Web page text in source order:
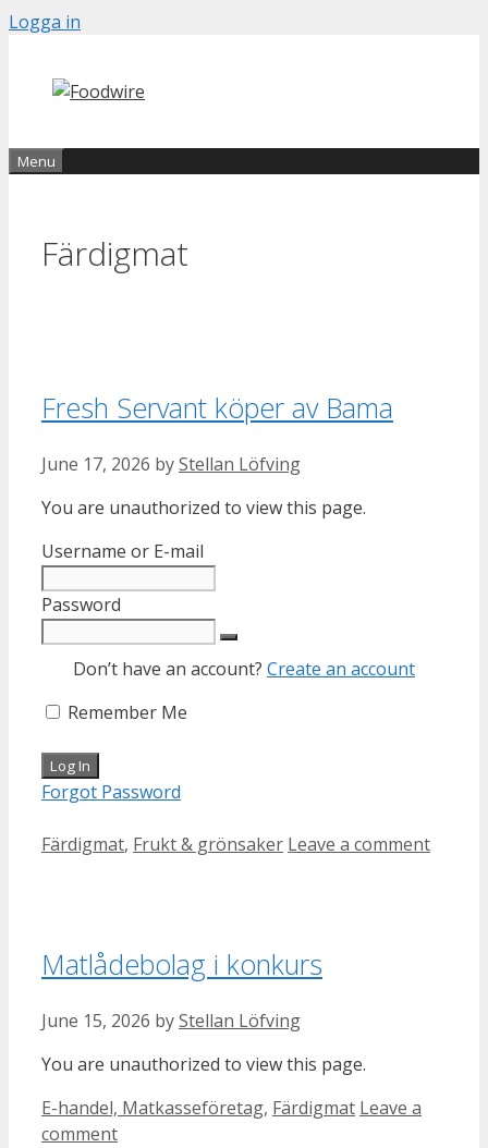
Skip
content
Logga in
Menu
Färdigmat
Fresh Servant köper av Bama
June 17, 2026 byStellan Löfving
You are unauthorized to view this page.
Username or E-mail
Password
Don’t have an account? Create an account
Remember Me
Forgot Password
Categories
Färdigmat, Frukt & grönsaker Leave a comment
Matlådebolag i konkurs
June 15, 2026 byStellan Löfving
You are unauthorized to view this page.
Categories
E-handel, Matkasseföretag, Färdigmat Leave a
comment